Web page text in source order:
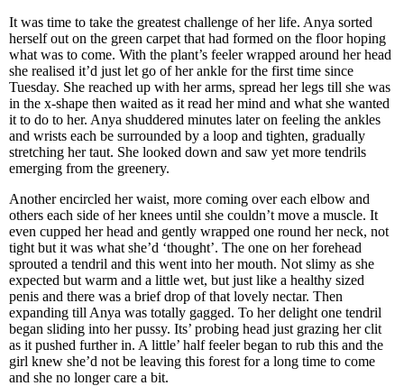
It was time to take the greatest challenge of her life. Anya sorted
herself out on the green carpet that had formed on the floor hoping
what was to come. With the plant’s feeler wrapped around her head
she realised it’d just let go of her ankle for the first time since
Tuesday. She reached up with her arms, spread her legs till she was
in the x-shape then waited as it read her mind and what she wanted
it to do to her. Anya shuddered minutes later on feeling the ankles
and wrists each be surrounded by a loop and tighten, gradually
stretching her taut. She looked down and saw yet more tendrils
emerging from the greenery.
Another encircled her waist, more coming over each elbow and
others each side of her knees until she couldn’t move a muscle. It
even cupped her head and gently wrapped one round her neck, not
tight but it was what she’d ‘thought’. The one on her forehead
sprouted a tendril and this went into her mouth. Not slimy as she
expected but warm and a little wet, but just like a healthy sized
penis and there was a brief drop of that lovely nectar. Then
expanding till Anya was totally gagged. To her delight one tendril
began sliding into her pussy. Its’ probing head just grazing her clit
as it pushed further in. A little’ half feeler began to rub this and the
girl knew she’d not be leaving this forest for a long time to come
and she no longer care a bit.